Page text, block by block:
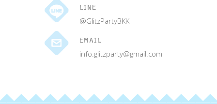
LINE
@GlitzPartyBKK
EMAIL
info.glitzparty@gmail.com